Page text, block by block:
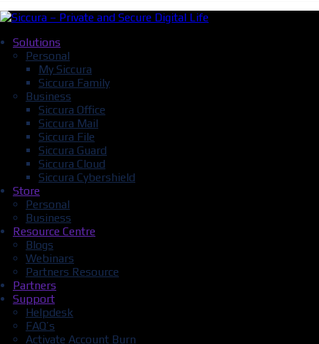
Solutions
Personal
My Siccura
Siccura Family
Business
Siccura Office
Siccura Mail
Siccura File
Siccura Guard
Siccura Cloud
Siccura Cybershield
Store
Personal
Business
Resource Centre
Blogs
Webinars
Partners Resource
Partners
Support
Helpdesk
FAQ’s
Activate Account Burn